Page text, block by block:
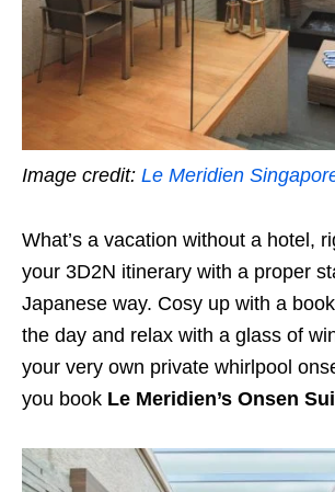
Image credit: Le Meridien
What’s a vacation without a hotel,
your 3D2N itinerary with a proper
Japanese way. Cosy up with a
the day and relax with a glass of
your very own private whirlpool
you book Le Meridien’s Onsen